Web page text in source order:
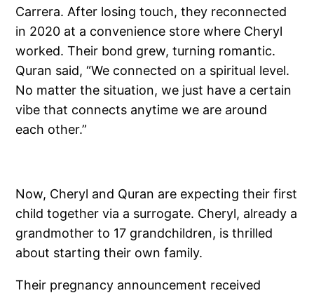
Carrera. After losing touch, they reconnected
in 2020 at a convenience store where Cheryl
worked. Their bond grew, turning romantic.
Quran said, “We connected on a spiritual level.
No matter the situation, we just have a certain
vibe that connects anytime we are around
each other.”
Now, Cheryl and Quran are expecting their first
child together via a surrogate. Cheryl, already a
grandmother to 17 grandchildren, is thrilled
about starting their own family.
Their pregnancy announcement received